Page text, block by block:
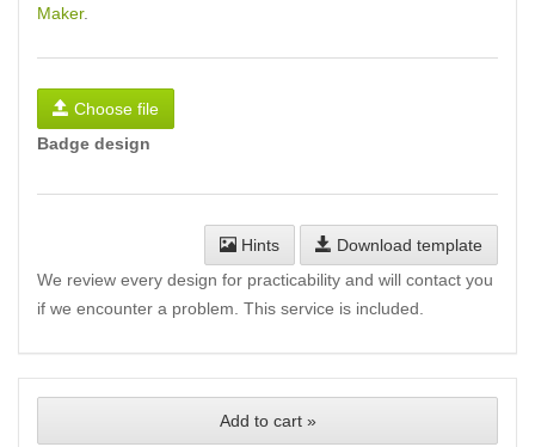
Maker.
Choose file
Badge design
Hints
Download template
We review every design for practicability and will contact you
if we encounter a problem. This service is included.
Add to cart »